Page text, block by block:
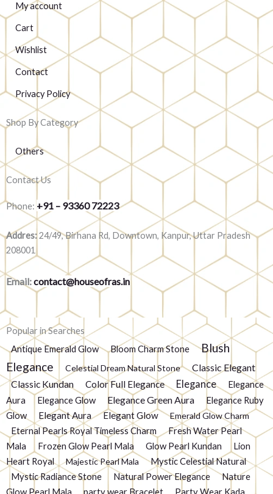
My account
Cart
Wishlist
Contact
Privacy Policy
Shop By Category
Others
Contact Us
Phone: +91 – 93360 72223
Addres:24/49, Birhana Rd, Downtown, Kanpur, Uttar Pradesh
208001
Email:contact@houseofras.in
Popular in Searches
Antique Emerald Glow Bloom Charm Stone
Blush
Elegance
Celestial Dream Natural Stone Classic Elegant
Classic Kundan Color Full Elegance Elegance
Elegance
Aura
Elegance Glow Elegance Green Aura
Elegance Ruby
Glow
Elegant Aura Elegant Glow Emerald Glow Charm
Eternal Pearls Royal Timeless Charm
Fresh Water Pearl
Mala
Frozen Glow Pearl Mala Glow Pearl Kundan
Lion
Heart Royal
Majestic Pearl Mala
Mystic Celestial Natural
Mystic Radiance Stone
Natural Power Elegance
Nature
Glow Pearl Mala
party wear Bracelet Party Wear Kada